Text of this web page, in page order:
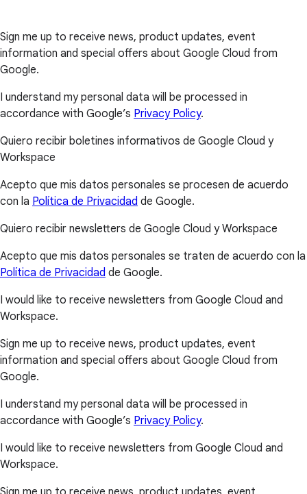
Sign me up to receive news, product updates, event
information and special offers about Google Cloud from
Google.
I understand my personal data will be processed in
accordance with Google’s Privacy Policy.
Quiero recibir boletines informativos de Google Cloud y
Workspace
Acepto que mis datos personales se procesen de acuerdo
con la Política de Privacidad de Google.
Quiero recibir newsletters de Google Cloud y Workspace
Acepto que mis datos personales se traten de acuerdo con la
Política de Privacidad de Google.
I would like to receive newsletters from Google Cloud and
Workspace.
Sign me up to receive news, product updates, event
information and special offers about Google Cloud from
Google.
I understand my personal data will be processed in
accordance with Google’s Privacy Policy.
I would like to receive newsletters from Google Cloud and
Workspace.